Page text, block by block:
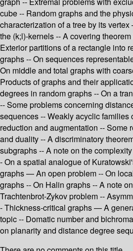
cube -- Random graphs and the
characterization of a tree by its
the (k;l)-kernels -- A covering
Exterior partitions of a rectangle into
graphs -- On sequences
On middle and total graphs with
Products of graphs and their
degrees in random graphs -- On a
-- Some problems concerning
sequences -- Weakly acyclic families
reduction and augmentation -- Some
and duality -- A discriminatory
subgraphs -- A note on the
- On a spatial analogue of
graphs — An open problem -- On
graphs -- On Halin graphs -- A note
Trachtenbrot-Zykov problem --
- Thickness-critical graphs — A
topic -- Domatic number and
on planarity and distance degree